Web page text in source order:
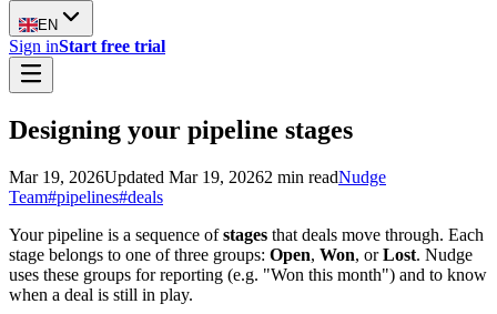
EN
Sign inStart free trial
Designing your pipeline stages
Mar 19, 2026Updated Mar 19, 20262 min readNudge
Team#pipelines#deals
Your pipeline is a sequence ofstages that deals move through. Each
stage belongs to one of three groups: Open, Won, orLost. Nudge
uses these groups for reporting (e.g. "Won this month") and to know
when a deal is still in play.